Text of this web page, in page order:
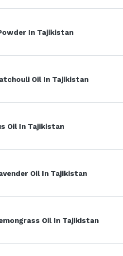
In Tajikistan
Oil In Tajikistan
Oil In Tajikistan
Oil In Tajikistan
Oil In Tajikistan